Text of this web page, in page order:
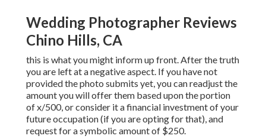
Wedding Photographer Reviews
Chino Hills, CA
this is what you might inform up front. After the truth
you are left at a negative aspect. If you have not
provided the photo submits yet, you can readjust the
amount you will offer them based upon the portion
of x/500, or consider it a financial investment of your
future occupation (if you are opting for that), and
request for a symbolic amount of $250.